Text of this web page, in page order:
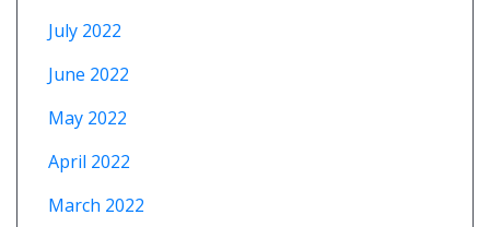
July 2022
June 2022
May 2022
April 2022
March 2022